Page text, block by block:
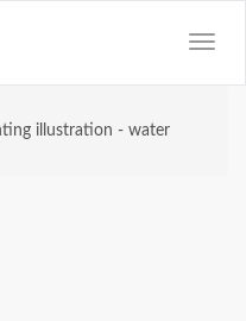
illustration - water